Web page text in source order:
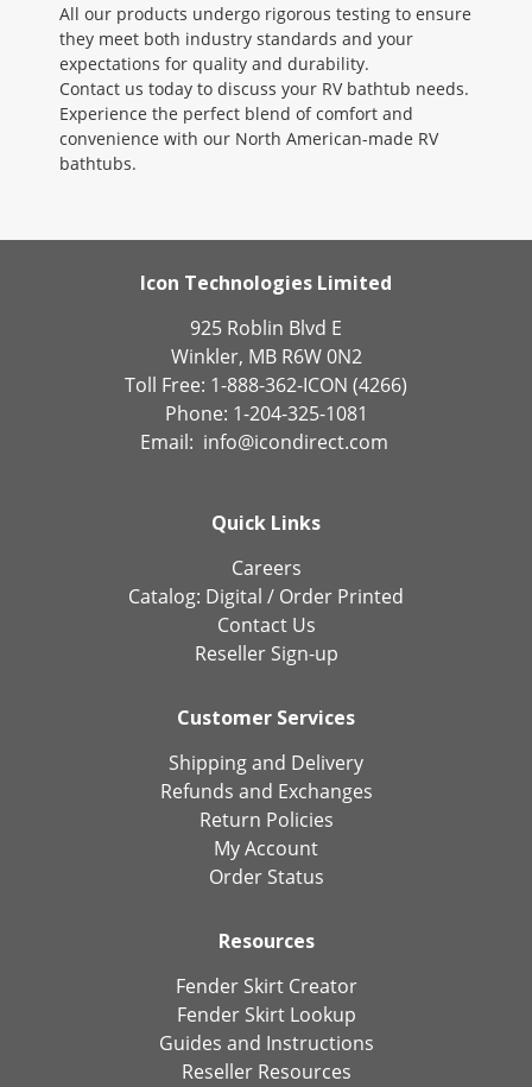
All our products undergo rigorous testing to ensure
they meet both industry standards and your
expectations for quality and durability.
Contact us today to discuss your RV bathtub needs.
Experience the perfect blend of comfort and
convenience with our North American-made RV
bathtubs.
Icon Technologies Limited
925 Roblin Blvd E
Winkler, MB R6W 0N2
Toll Free: 1-888-362-ICON (4266)
Phone: 1-204-325-1081
Email: info@icondirect.com
Quick Links
Careers
Catalog: Digital / Order Printed
Contact Us
Reseller Sign-up
Customer Services
Shipping and Delivery
Refunds and Exchanges
Return Policies
My Account
Order Status
Resources
Fender Skirt Creator
Fender Skirt Lookup
Guides and Instructions
Reseller Resources